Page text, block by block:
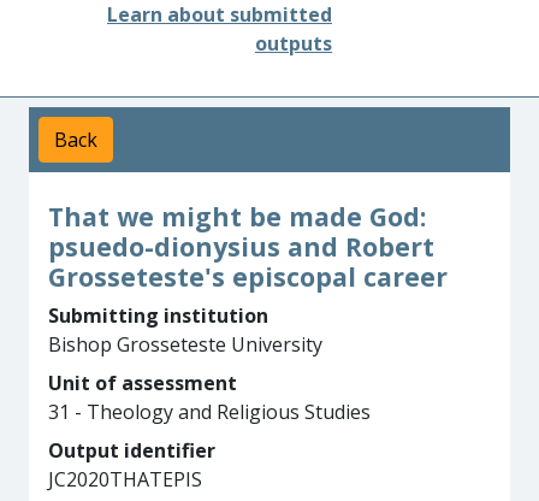
Learn about submitted
outputs
Back
That we might be made God:
psuedo-dionysius and Robert
Grosseteste's episcopal career
Submitting institution
Bishop Grosseteste University
Unit of assessment
31 - Theology and Religious Studies
Output identifier
JC2020THATEPIS